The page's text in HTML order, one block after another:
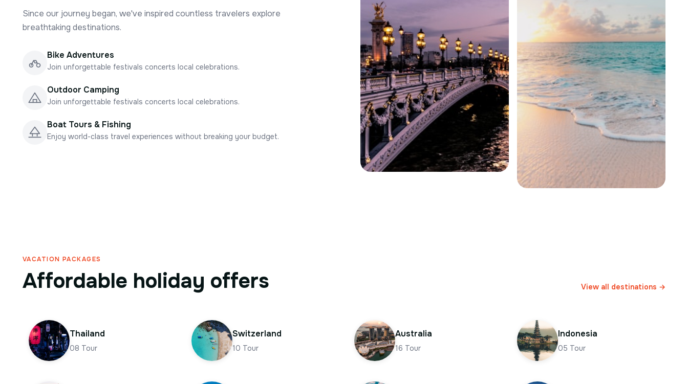
Since our journey began, we've inspired countless travelers explore
breathtaking destinations.
Bike Adventures
Join unforgettable festivals concerts local celebrations.
Outdoor Camping
Join unforgettable festivals concerts local celebrations.
Boat Tours & Fishing
Enjoy world-class travel experiences without breaking your budget.
VACATION PACKAGES
Affordable holiday offers View all destinations →
Thailand
08 Tour
Switzerland
10 Tour
Australia
16 Tour
Indonesia
05 Tour